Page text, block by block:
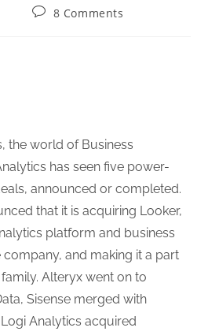
8 Comments
the world of Business
has seen five power-
announced or completed.
that it is acquiring Looker,
platform and business
and making it a part
Alteryx went on to
Sisense merged with
Analytics acquired